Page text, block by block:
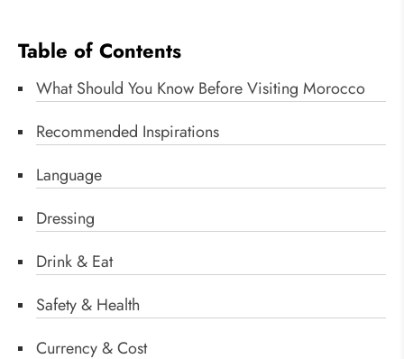
Table of Contents
What Should You Know Before Visiting Morocco
Recommended Inspirations
Language
Dressing
Drink & Eat
Safety & Health
Currency & Cost